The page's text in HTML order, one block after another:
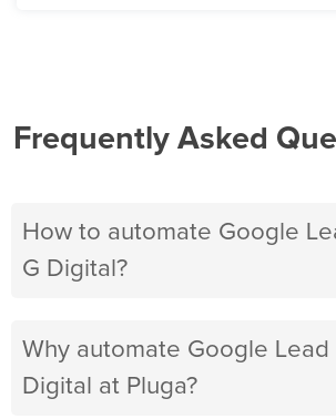
Frequently Asked
How to automate Google
G Digital?
Why automate Google Lead
Digital at Pluga?